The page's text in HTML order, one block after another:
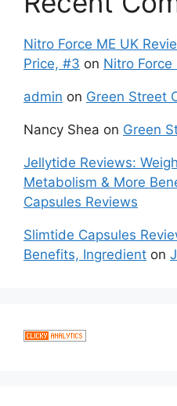
Nitro Force ME UK
Price, #3 on Nitro Force
admin on Green Street
Nancy Shea on Green
Jellytide Reviews:
Metabolism & More
Capsules Reviews
Slimtide Capsules
Benefits, Ingredient on